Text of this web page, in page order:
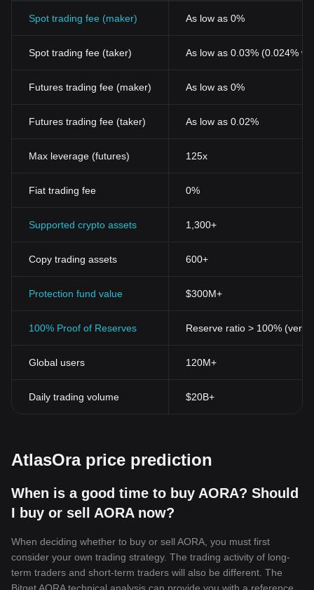
Spot trading fee (maker) As low as 0%
Spot trading fee (taker) As low as 0.03% (0.024%
Futures trading fee (maker) As low as 0%
Futures trading fee (taker) As low as 0.02%
Max leverage (futures) 125x
Fiat trading fee 0%
Supported crypto assets 1,300+
Copy trading assets 600+
Protection fund value $300M+
100% Proof of Reserves Reserve ratio > 100%
Global users 120M+
Daily trading volume $20B+
AtlasOra price prediction
When is a good time to buy AORA? Should
I buy or sell AORA now?
When deciding whether to buy or sell AORA, you must first
consider your own trading strategy. The trading activity of long-
term traders and short-term traders will also be different. The